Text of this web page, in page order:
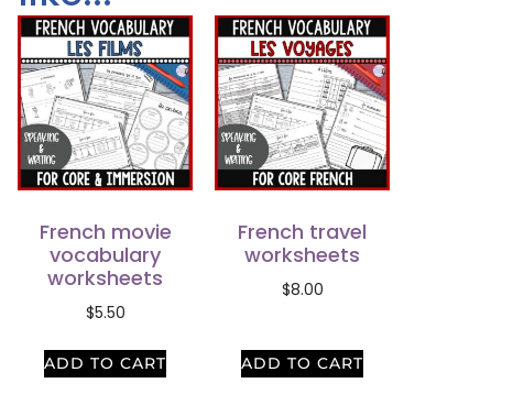
French movie
vocabulary
worksheets
$5.50
ADD TO CART
French travel
worksheets
$8.00
ADD TO CART